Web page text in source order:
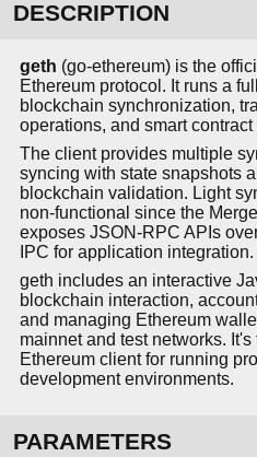
DESCRIPTION
geth (go-ethereum) is the
Ethereum protocol. It runs a
blockchain synchronization,
operations, and smart
The client provides multiple
syncing with state snapshots
blockchain validation. Light
non-functional since the
exposes JSON-RPC APIs
IPC for application integration.
geth includes an interactive
blockchain interaction,
and managing Ethereum
mainnet and test networks.
Ethereum client for running
development environments.
PARAMETERS